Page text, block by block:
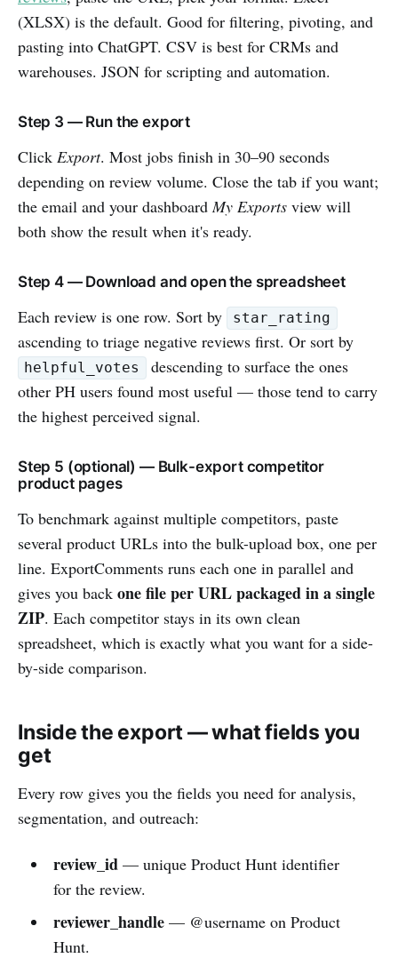
(XLSX) is the default. Good for filtering, pivoting, and
pasting into ChatGPT. CSV is best for CRMs and
warehouses. JSON for scripting and automation.
Step 3 — Run the export
Click Export. Most jobs finish in 30–90 seconds
depending on review volume. Close the tab if you want;
the email and your dashboardMy Exports view will
both show the result when it's ready.
Step 4 — Download and open the spreadsheet
Each review is one row. Sort by star_rating
ascending to triage negative reviews first. Or sort by
helpful_votes
descending to surface the ones
other PH users found most useful — those tend to carry
the highest perceived signal.
Step 5 (optional) — Bulk-export competitor
product pages
To benchmark against multiple competitors, paste
several product URLs into the bulk-upload box, one per
line. ExportComments runs each one in parallel and
gives you back one file per URL packaged in a single
ZIP. Each competitor stays in its own clean
spreadsheet, which is exactly what you want for a side-
by-side comparison.
Inside the export — what fields you
get
Every row gives you the fields you need for analysis,
segmentation, and outreach:
review_id— unique Product Hunt identifier
for the review.
reviewer_handle— @username on Product
Hunt.